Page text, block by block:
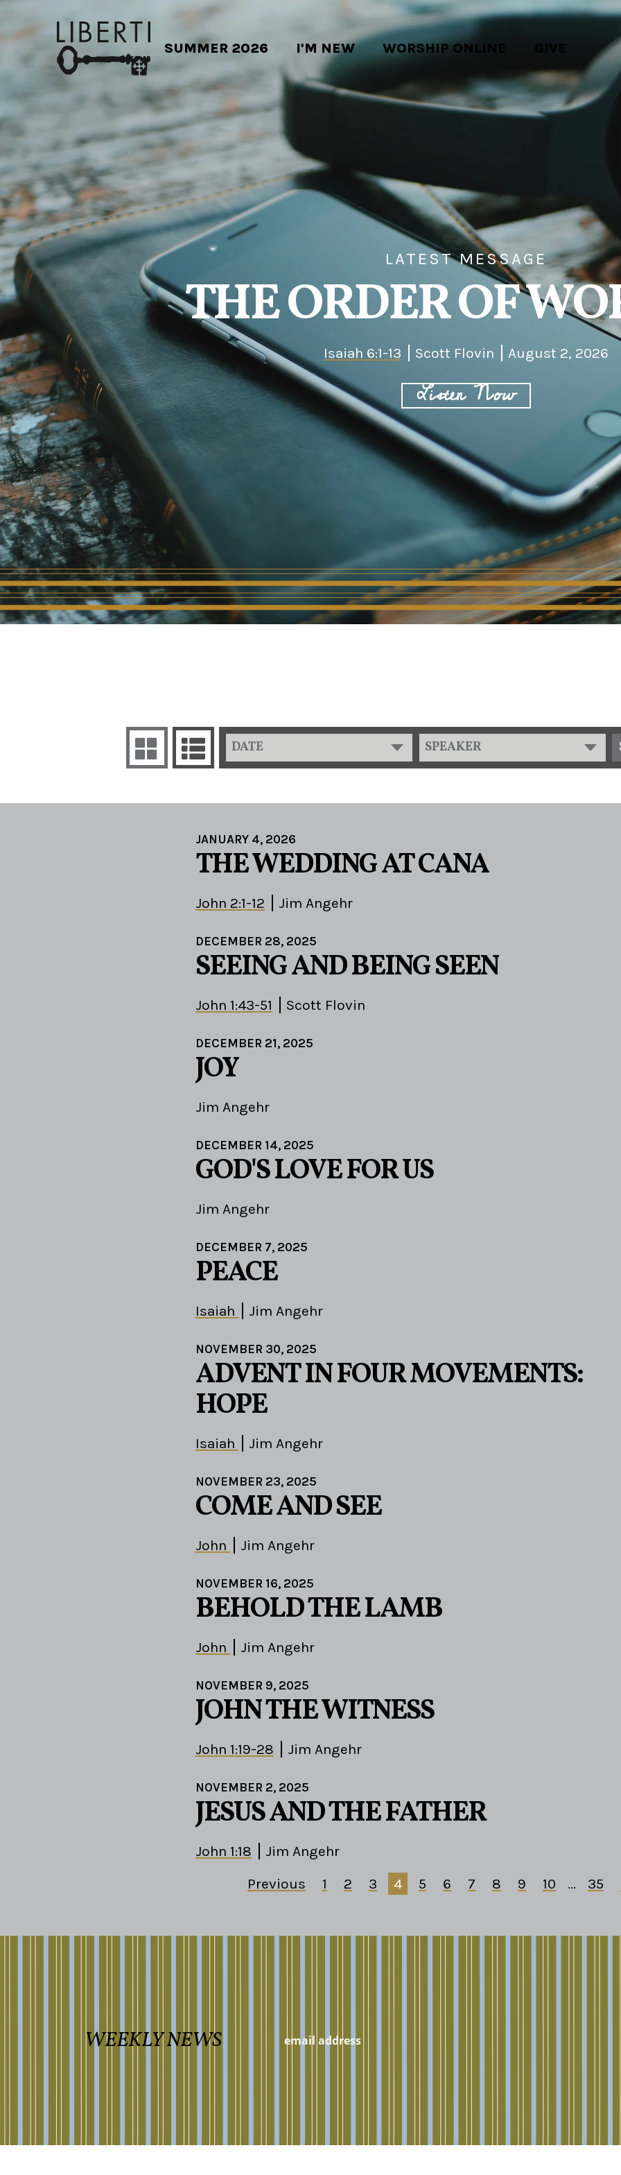
SUMMER 2026 I'M NEW WORSHIP ONLINE GIVE
LATEST MESSAGE
THE ORDER OF
Isaiah 6:1-13 Scott Flovin August 2, 2026
Listen Now
DATE SPEAKER
JANUARY 4, 2026
THE WEDDING AT CANA
John 2:1-12 Jim Angehr
DECEMBER 28, 2025
SEEING AND BEING SEEN
John 1:43-51 Scott Flovin
DECEMBER 21, 2025
JOY
Jim Angehr
DECEMBER 14, 2025
GOD'S LOVE FOR US
Jim Angehr
DECEMBER 7, 2025
PEACE
Isaiah Jim Angehr
NOVEMBER 30, 2025
ADVENT IN FOUR MOVEMENTS:
HOPE
Isaiah Jim Angehr
NOVEMBER 23, 2025
COME AND SEE
John Jim Angehr
NOVEMBER 16, 2025
BEHOLD THE LAMB
John Jim Angehr
NOVEMBER 9, 2025
JOHN THE WITNESS
John 1:19-28 Jim Angehr
NOVEMBER 2, 2025
JESUS AND THE FATHER
John 1:18
Jim Angehr
Previous
1 2 3 4 5 6 7 8 9 10 ... 35
WEEKLY NEWS